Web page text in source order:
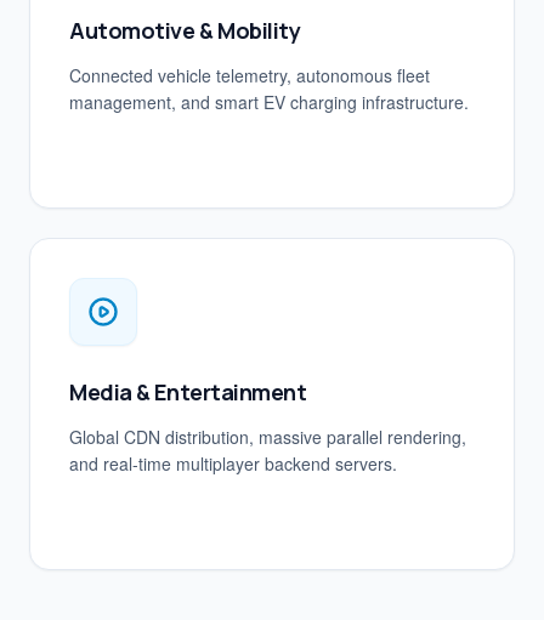
Automotive & Mobility
Connected vehicle telemetry, autonomous fleet
management, and smart EV charging infrastructure.
Media & Entertainment
Global CDN distribution, massive parallel rendering,
and real-time multiplayer backend servers.